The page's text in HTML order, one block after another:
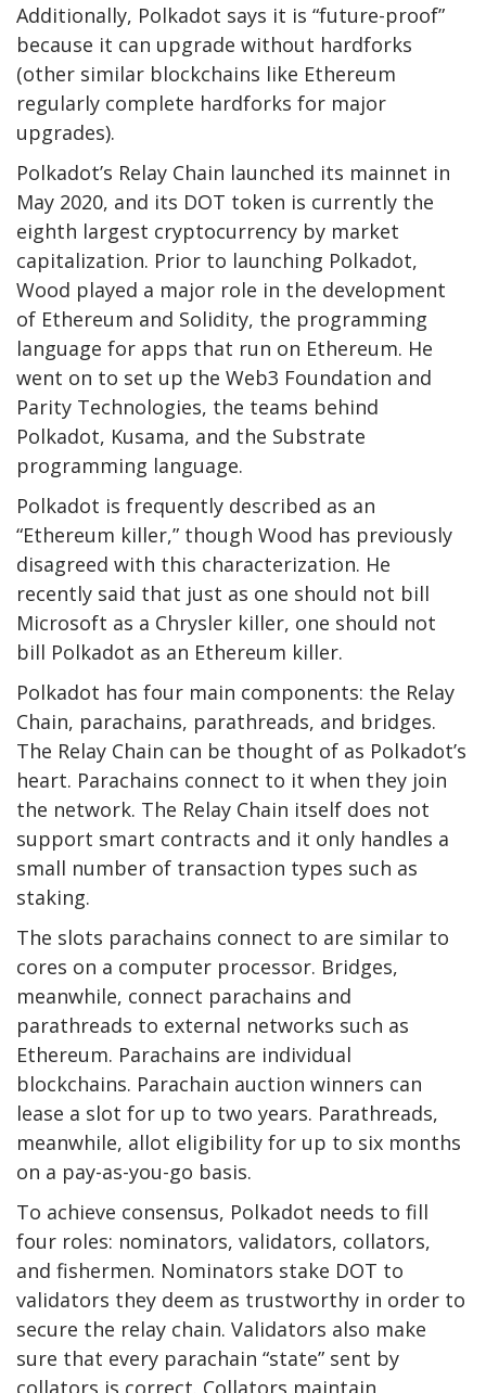
Additionally, Polkadot says it is “future-proof”
because it can upgrade without hardforks
(other similar blockchains like Ethereum
regularly complete hardforks for major
upgrades).
Polkadot’s Relay Chain launched its mainnet in
May 2020, and its DOT token is currently the
eighth largest cryptocurrency by market
capitalization. Prior to launching Polkadot,
Wood played a major role in the development
of Ethereum and Solidity, the programming
language for apps that run on Ethereum. He
went on to set up the Web3 Foundation and
Parity Technologies, the teams behind
Polkadot, Kusama, and the Substrate
programming language.
Polkadot is frequently described as an
“Ethereum killer,” though Wood has previously
disagreed with this characterization. He
recently said that just as one should not bill
Microsoft as a Chrysler killer, one should not
bill Polkadot as an Ethereum killer.
Polkadot has four main components: the Relay
Chain, parachains, parathreads, and bridges.
The Relay Chain can be thought of as Polkadot’s
heart. Parachains connect to it when they join
the network. The Relay Chain itself does not
support smart contracts and it only handles a
small number of transaction types such as
staking.
The slots parachains connect to are similar to
cores on a computer processor. Bridges,
meanwhile, connect parachains and
parathreads to external networks such as
Ethereum. Parachains are individual
blockchains. Parachain auction winners can
lease a slot for up to two years. Parathreads,
meanwhile, allot eligibility for up to six months
on a pay-as-you-go basis.
To achieve consensus, Polkadot needs to fill
four roles: nominators, validators, collators,
and fishermen. Nominators stake DOT to
validators they deem as trustworthy in order to
secure the relay chain. Validators also make
sure that every parachain “state” sent by
collators is correct. Collators maintain